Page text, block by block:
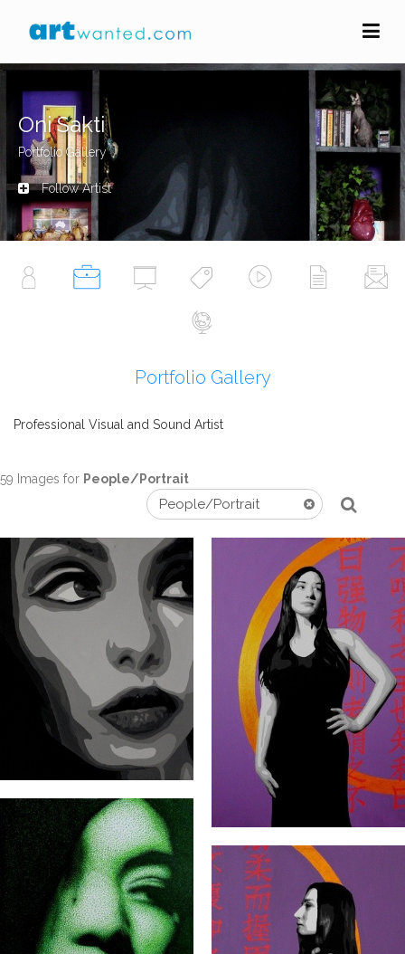
Oni Sakti
Portfolio Gallery
Follow Artist
Portfolio Gallery
Professional Visual and Sound Artist
59 Images for People/Portrait